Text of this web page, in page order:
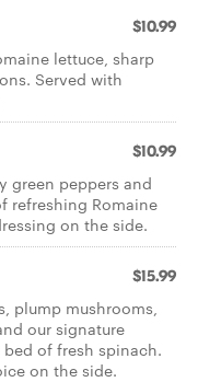
$10.99
lettuce, sharp
Served with
$10.99
green peppers and
refreshing Romaine
on the side.
$15.99
plump mushrooms,
our signature
of fresh spinach.
on the side.